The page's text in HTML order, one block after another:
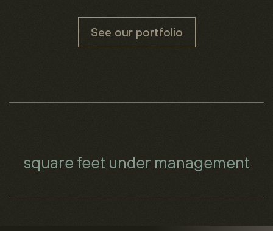
See our portfolio
square feet under management